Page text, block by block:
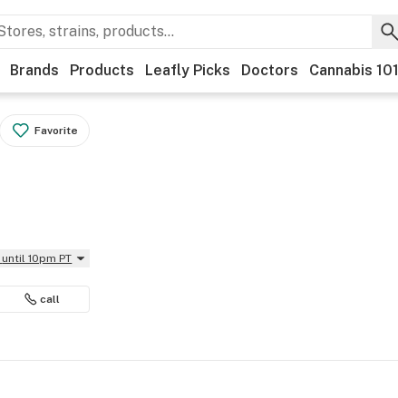
Brands Products Leafly Picks Doctors Cannabis 101
Favorite
until 10pm PT
call